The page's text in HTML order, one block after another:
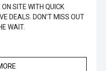
ON SITE WITH QUICK
DEALS. DON'T MISS OUT
WAIT.